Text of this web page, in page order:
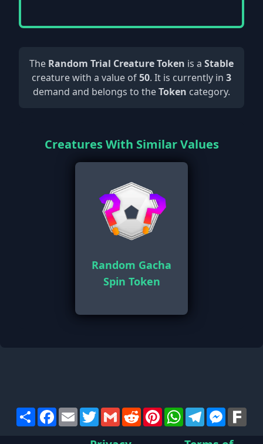
The Random Trial Creature Token is a Stable
creature with a value of50. It is currently in 3
demand and belongs to theToken category.
Creatures With Similar Values
Random Gacha
Spin Token
ShareFacebook
EmailTwitterGmailRedditPinterestWhatsApp
Telegram